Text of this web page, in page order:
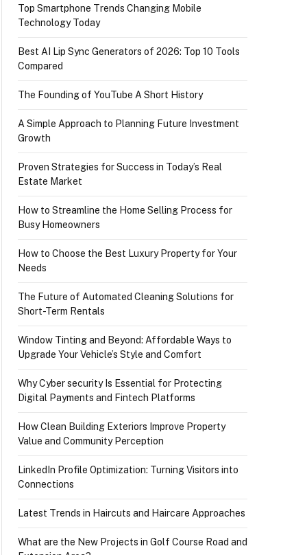
Top Smartphone Trends Changing Mobile
Technology Today
Best AI Lip Sync Generators of 2026: Top 10 Tools
Compared
The Founding of YouTube A Short History
A Simple Approach to Planning Future Investment
Growth
Proven Strategies for Success in Today’s Real
Estate Market
How to Streamline the Home Selling Process for
Busy Homeowners
How to Choose the Best Luxury Property for Your
Needs
The Future of Automated Cleaning Solutions for
Short-Term Rentals
Window Tinting and Beyond: Affordable Ways to
Upgrade Your Vehicle’s Style and Comfort
Why Cyber security Is Essential for Protecting
Digital Payments and Fintech Platforms
How Clean Building Exteriors Improve Property
Value and Community Perception
LinkedIn Profile Optimization: Turning Visitors into
Connections
Latest Trends in Haircuts and Haircare Approaches
What are the New Projects in Golf Course Road and